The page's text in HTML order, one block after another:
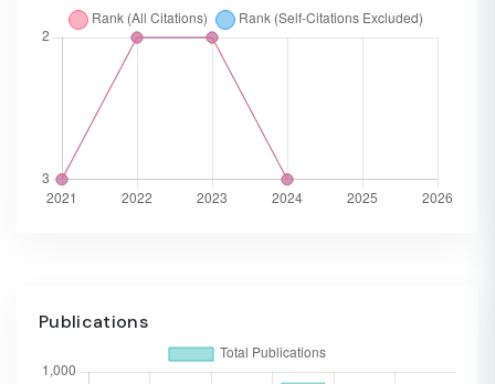
Publications